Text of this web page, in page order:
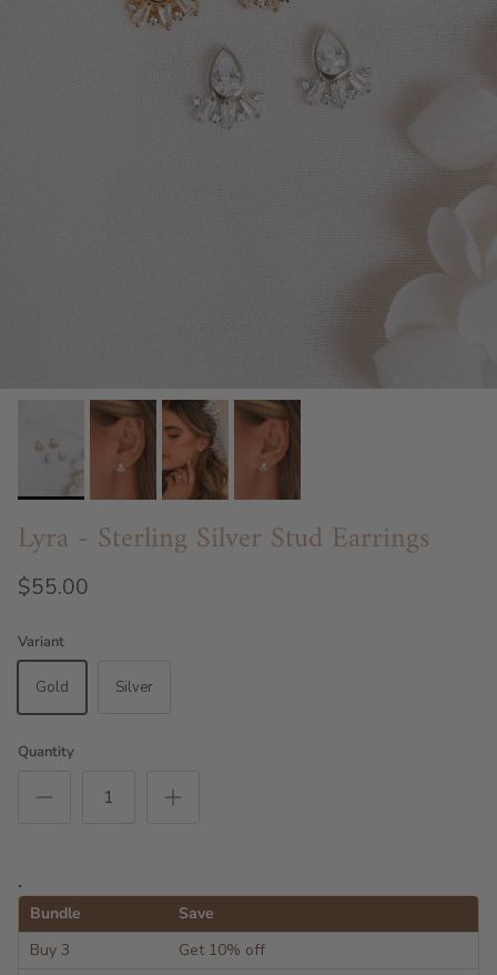
Lyra - Sterling Silver Stud Earrings
$55.00
Variant
Gold Silver
Quantity
.
Bundle
Save
Buy 3
Get 10% off